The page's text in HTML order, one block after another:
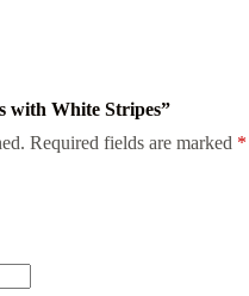
with White Stripes”
Required fields are marked *